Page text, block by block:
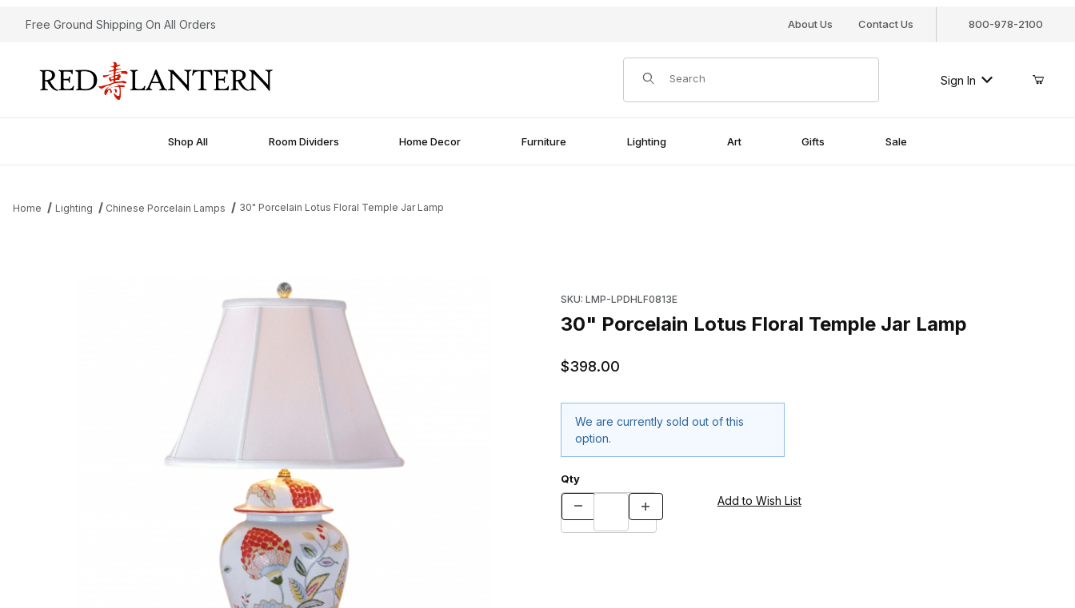
Free Ground Shipping On All Orders About Us Contact Us 800-978-2100
Product Search
Sign In
Shop All Room Dividers Home Decor Furniture Lighting Art Gifts Sale
Home Lighting Chinese Porcelain Lamps 30" Porcelain Lotus Floral Temple Jar Lamp
SKU: LMP-LPDHLF0813E
30" Porcelain Lotus Floral Temple Jar Lamp
$398.00
We are currently sold out of this
option.
Qty